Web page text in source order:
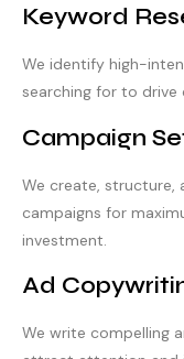
Keyword
We identify high-
searching for to
Campaign
We create, structure,
campaigns for
investment.
Ad
We write compelling